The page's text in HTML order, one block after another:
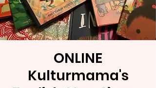
ONLINE
Kulturmama's